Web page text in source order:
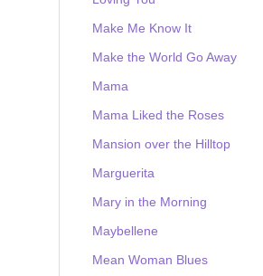
Make Me Know It
Make the World Go Away
Mama
Mama Liked the Roses
Mansion over the Hilltop
Marguerita
Mary in the Morning
Maybellene
Mean Woman Blues